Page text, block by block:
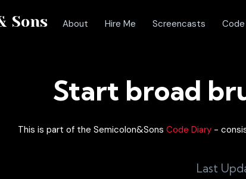
Sons About Hire Me Screencasts
Start broad
This is part of the Semicolon&Sons Code Diary -
Last